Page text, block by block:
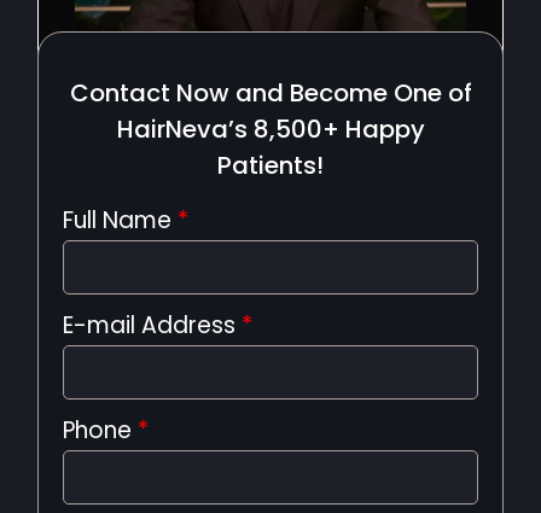
Contact Now and Become One of
HairNeva’s 8,500+ Happy
Patients!
Full Name *
E-mail Address *
Phone *